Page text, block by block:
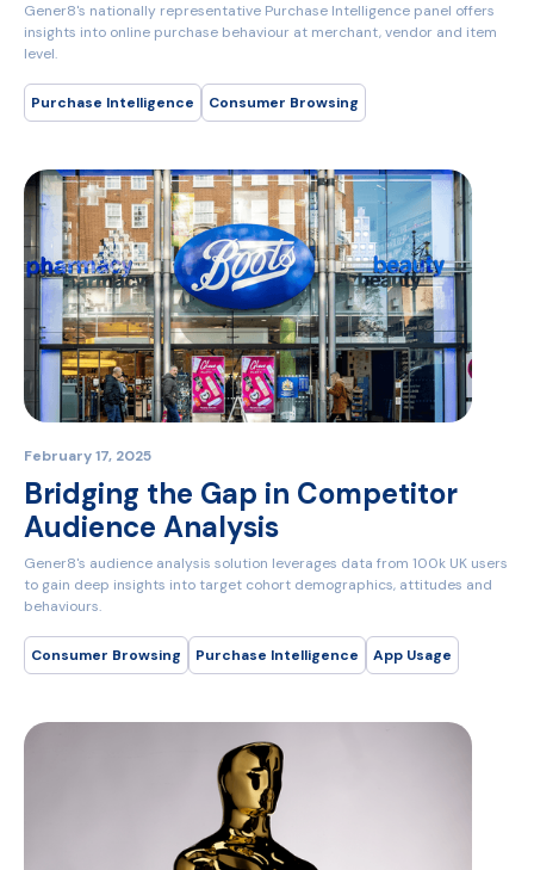
Gener8's nationally representative Purchase Intelligence panel offers
insights into online purchase behaviour at merchant, vendor and item
level.
Purchase Intelligence Consumer Browsing
February 17, 2025
Bridging the Gap in Competitor
Audience Analysis
Gener8's audience analysis solution leverages data from 100k UK users
to gain deep insights into target cohort demographics, attitudes and
behaviours.
Consumer Browsing Purchase Intelligence App Usage